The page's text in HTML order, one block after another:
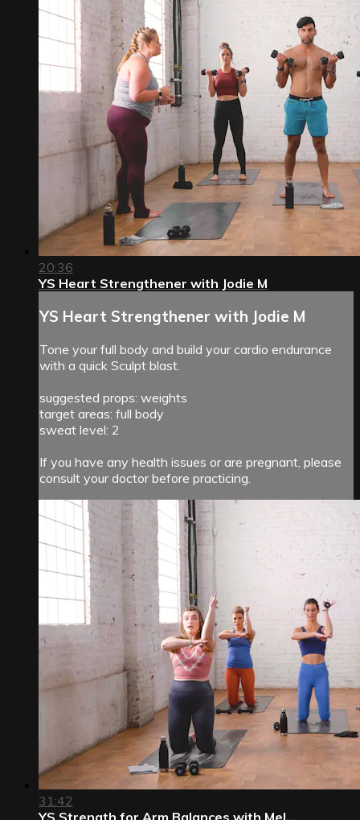
20:36
YS Heart Strengthener with Jodie M
YS Heart Strengthener with Jodie M
Tone your full body and build your cardio endurance
with a quick Sculpt blast.
suggested props: weights
target areas: full body
sweat level: 2
If you have any health issues or are pregnant, please
consult your doctor before practicing.
31:42